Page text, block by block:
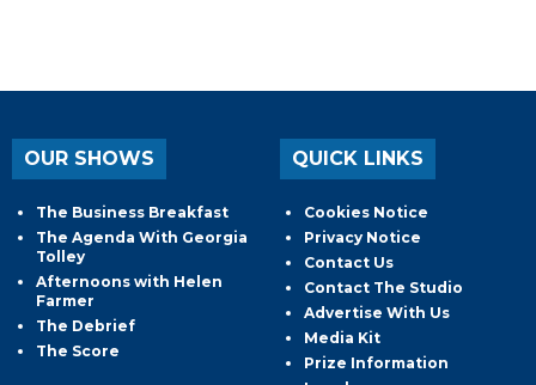
OUR SHOWS
The Business Breakfast
The Agenda With Georgia
Tolley
Afternoons with Helen
Farmer
The Debrief
The Score
QUICK LINKS
Cookies Notice
Privacy Notice
Contact Us
Contact The Studio
Advertise With Us
Media Kit
Prize Information